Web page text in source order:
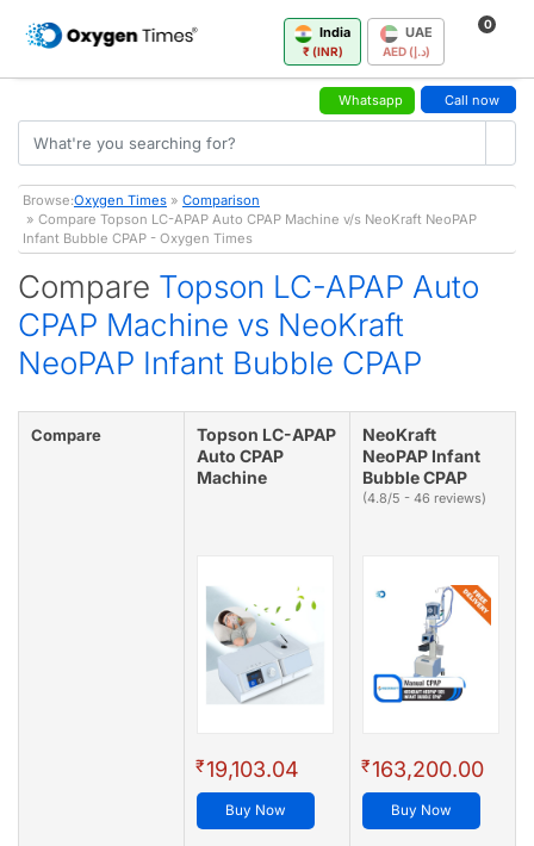
India
₹ (INR)
UAE
AED (د.إ)
0
Whatsapp Call now
Browse:Oxygen Times » Comparison
» Compare Topson LC-APAP Auto CPAP Machine v/s NeoKraft NeoPAP
Infant Bubble CPAP - Oxygen Times
Compare Topson LC-APAP Auto
CPAP Machine vs NeoKraft
NeoPAP Infant Bubble CPAP
Compare
Topson LC-APAP
Auto CPAP
Machine
₹19,103.04
Buy Now
NeoKraft
NeoPAP Infant
Bubble CPAP
(4.8/5 - 46 reviews)
₹163,200.00
Buy Now